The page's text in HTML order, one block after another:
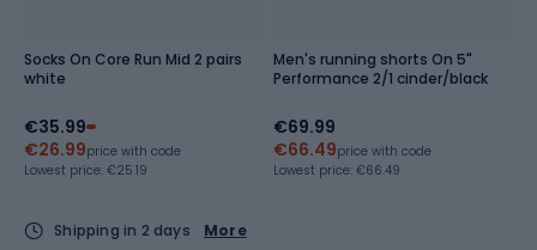
Socks On Core Run Mid 2 pairs
white
€35.99
€26.99price with code
Lowest price: €25.19
Men's running shorts On 5"
Performance 2/1 cinder/black
€69.99
€66.49price with code
Lowest price: €66.49
Shipping in 2 days More